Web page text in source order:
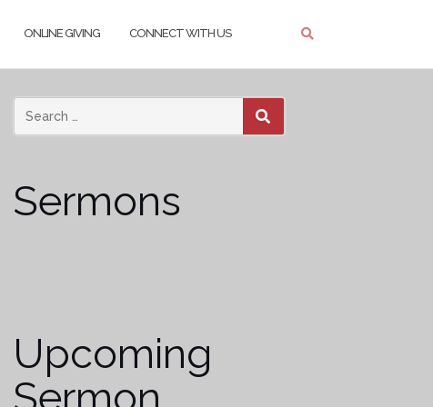
ONLINE GIVING CONNECT WITH US
SEARCH
Sermons
Upcoming